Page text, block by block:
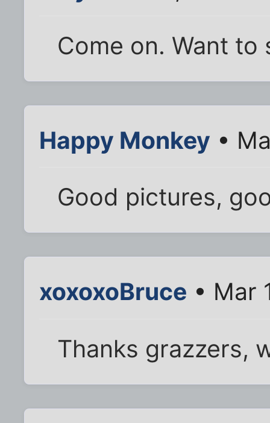
Come on. Want to
Happy Monkey •
Good pictures,
xoxoxoBruce • Mar
Thanks grazzers,